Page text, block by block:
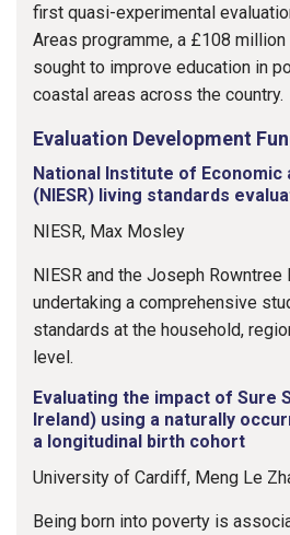
first quasi-experimental
Areas programme, a £108
sought to improve education in
coastal areas across the country.
Evaluation Development
National Institute of Economic
(NIESR) living standards
NIESR, Max Mosley
NIESR and the Joseph Rowntree
undertaking a comprehensive
standards at the household,
level.
Evaluating the impact of Sure
Ireland) using a naturally
a longitudinal birth cohort
University of Cardiff, Meng Le
Being born into poverty is